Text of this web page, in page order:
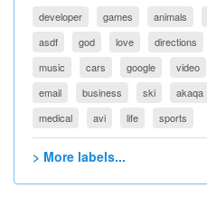
developer games animals
asdf
god love directions
music
cars google video
email
business ski akaqa
medical
avi life sports
> More labels...